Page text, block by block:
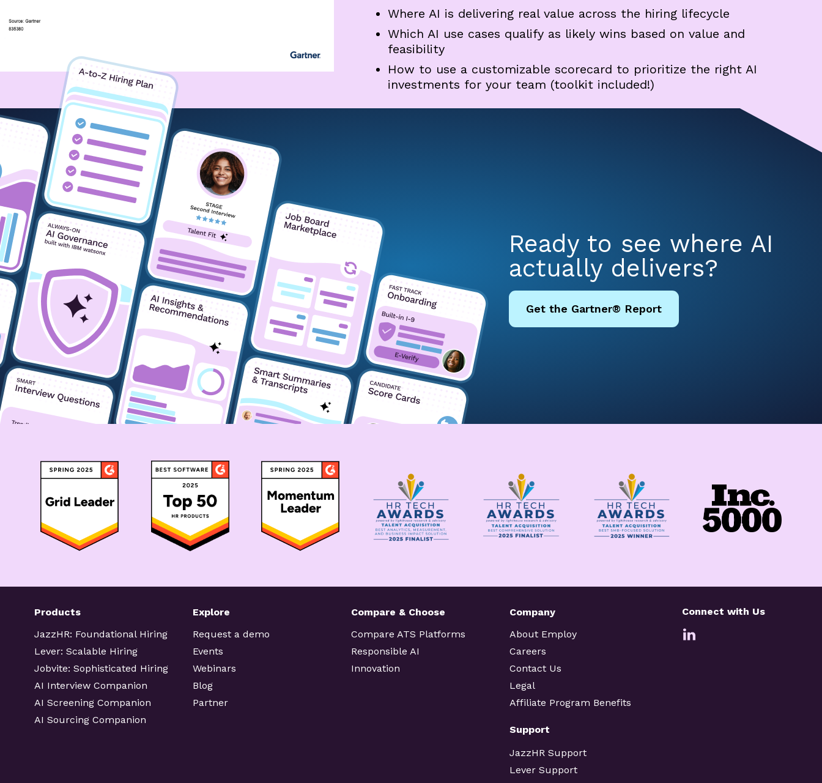
Where AI is delivering real value across the hiring lifecycle
Which AI use cases qualify as likely wins based on value and
feasibility
How to use a customizable scorecard to prioritize the right AI
investments for your team (toolkit included!)
Ready to see where AI
actually delivers?
Get the Gartner® Report
Products
JazzHR: Foundational Hiring
Lever: Scalable Hiring
Jobvite: Sophisticated Hiring
AI Interview Companion
AI Screening Companion
AI Sourcing Companion
Explore
Request a demo
Events
Webinars
Blog
Partner
Compare & Choose
Compare ATS Platforms
Responsible AI
Innovation
Company
About Employ
Careers
Contact Us
Legal
Affiliate Program Benefits
Support
JazzHR Support
Lever Support
Connect with Us